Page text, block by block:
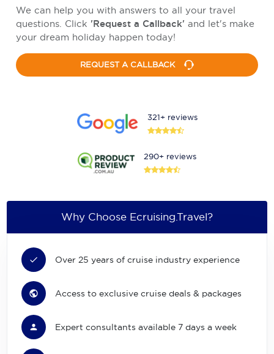
We can help you with answers to all your travel
questions. Click 'Request a Callback' and let's make
your dream holiday happen today!
REQUEST A CALLBACK
321+ reviews
290+ reviews
Why Choose Ecruising.Travel?
Over 25 years of cruise industry experience
Access to exclusive cruise deals & packages
Expert consultants available 7 days a week